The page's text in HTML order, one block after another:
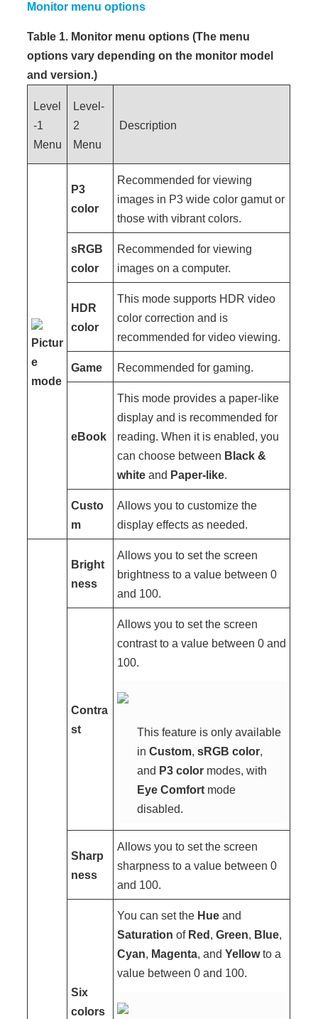
Monitor menu options
Table 1. Monitor menu options (The menu
options vary depending on the monitor model
and version.)
Level
-1
Menu
Level-
2
Menu
Description
Pictur
e
mode
P3
color
Recommended for viewing
images in P3 wide color gamut or
those with vibrant colors.
sRGB
color
Recommended for viewing
images on a computer.
HDR
color
This mode supports HDR video
color correction and is
recommended for video viewing.
Game Recommended for gaming.
eBook
This mode provides a paper-like
display and is recommended for
reading. When it is enabled, you
can choose between Black &
white and Paper-like.
Custo
m
Allows you to customize the
display effects as needed.
Bright
ness
Allows you to set the screen
brightness to a value between 0
and 100.
Contra
st
Allows you to set the screen
contrast to a value between 0 and
100.
This feature is only available
inCustom,sRGB color,
and P3 color modes, with
Eye Comfort mode
disabled.
Sharp
ness
Allows you to set the screen
sharpness to a value between 0
and 100.
Six
colors
You can set the Hue and
Saturation of Red ,Green, Blue,
Cyan, Magenta, andYellowto a
value between 0 and 100.